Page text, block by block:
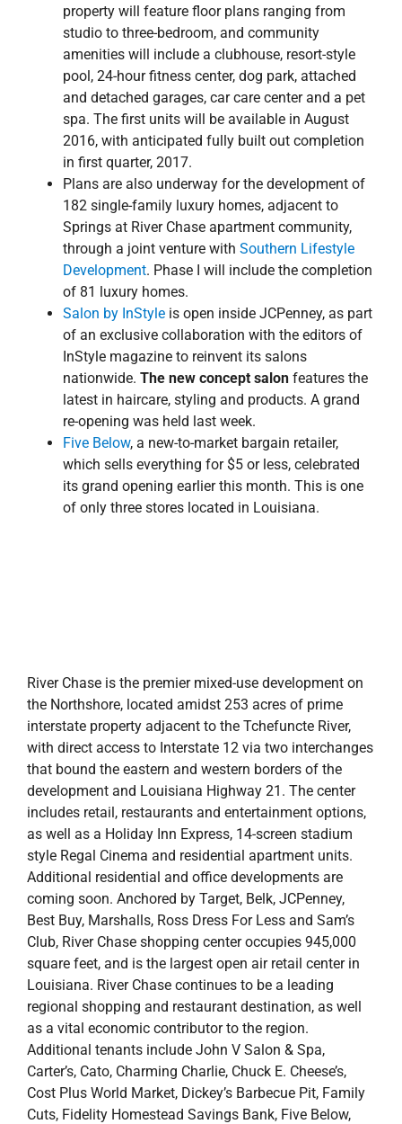
property will feature floor plans ranging from
studio to three-bedroom, and community
amenities will include a clubhouse, resort-style
pool, 24-hour fitness center, dog park, attached
and detached garages, car care center and a pet
spa. The first units will be available in August
2016, with anticipated fully built out completion
in first quarter, 2017.
Plans are also underway for the development of
182 single-family luxury homes, adjacent to
Springs at River Chase apartment community,
through a joint venture with Southern Lifestyle
Development. Phase I will include the completion
of 81 luxury homes.
Salon by InStyleis open inside JCPenney, as part
of an exclusive collaboration with the editors of
InStyle magazine to reinvent its salons
nationwide. The new concept salon features the
latest in haircare, styling and products. A grand
re-opening was held last week.
Five Below, a new-to-market bargain retailer,
which sells everything for $5 or less, celebrated
its grand opening earlier this month. This is one
of only three stores located in Louisiana.
development and Louisiana Highway 21. The center
includes retail, restaurants and entertainment options,
as well as a Holiday Inn Express, 14-screen stadium
style Regal Cinema and residential apartment units.
Additional residential and office developments are
coming soon. Anchored by Target, Belk, JCPenney,
Best Buy, Marshalls, Ross Dress For Less and Sam’s
Club, River Chase shopping center occupies 945,000
square feet, and is the largest open air retail center in
Louisiana. River Chase continues to be a leading
regional shopping and restaurant destination, as well
as a vital economic contributor to the region.
Additional tenants include John V Salon & Spa,
Carter’s, Cato, Charming Charlie, Chuck E. Cheese’s,
Cost Plus World Market, Dickey’s Barbecue Pit, Family
Cuts, Fidelity Homestead Savings Bank, Five Below,
GameStop, Hibbett Sports, Holiday Inn Express, In Style
Salon, Justice, Lane Bryant, Maurices, Men’s
Wearhouse, Michaels, Nevada Bob’s Golf, Oreck
Vacuums, Pink & White Nails, Regal Cinemas, River
Chase Cleaners, rue 21, Sephora (open July 2016),